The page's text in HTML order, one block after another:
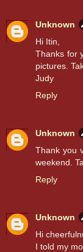
Unknown
Hi Itin,
Thanks for
pictures.
Judy
Reply
Unknown
Thank you
weekend.
Reply
Unknown
Hi
I told my